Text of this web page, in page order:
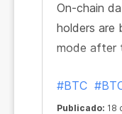
On-chain
holders are
mode after
#BTC
Publicado: 18